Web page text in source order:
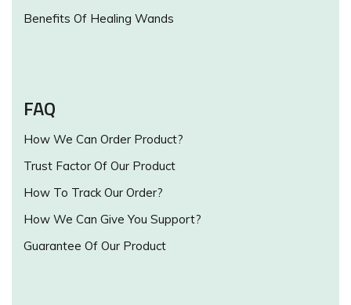
Benefits Of Healing Wands
FAQ
How We Can Order Product?
Trust Factor Of Our Product
How To Track Our Order?
How We Can Give You Support?
Guarantee Of Our Product